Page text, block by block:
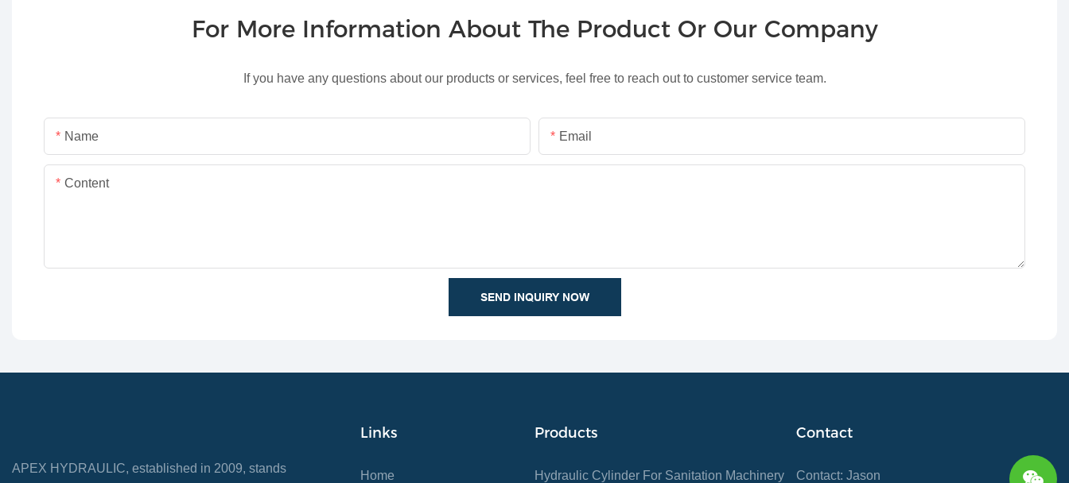
For More Information About The Product Or Our Company
If you have any questions about our products or services, feel free to reach out to customer service team.
Name Email
Content
SEND INQUIRY NOW
APEX HYDRAULIC, established in 2009, stands
Links
Home
Products
Hydraulic Cylinder For Sanitation Machinery
Contact
Contact: Jason